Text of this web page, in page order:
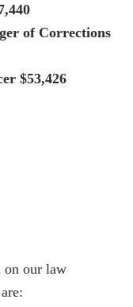
of Corrections
$53,426
on our law
are: